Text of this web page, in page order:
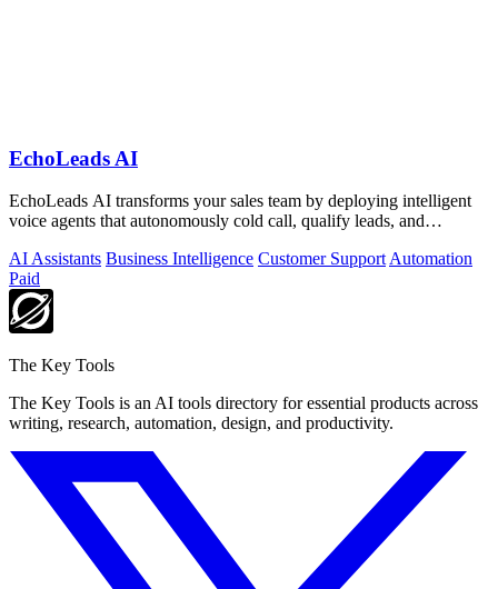
EchoLeads AI
EchoLeads AI transforms your sales team by deploying intelligent
voice agents that autonomously cold call, qualify leads, and
AI Assistants Business Intelligence Customer Support Automation
Paid
The Key Tools
The Key Tools is an AI tools directory for essential products across
writing, research, automation, design, and productivity.